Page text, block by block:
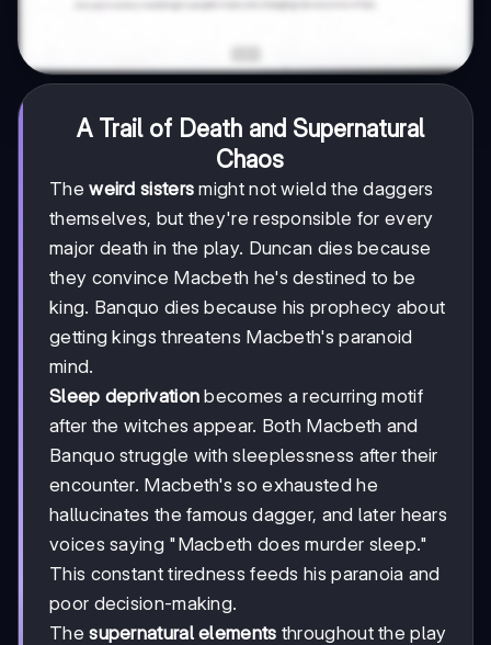
A Trail of Death and Supernatural
Chaos
Theweird sisters might not wield the daggers
themselves, but they're responsible for every
major death in the play. Duncan dies because
they convince Macbeth he's destined to be
king. Banquo dies because his prophecy about
getting kings threatens Macbeth's paranoid
mind.
Sleep deprivation becomes a recurring motif
after the witches appear. Both Macbeth and
Banquo struggle with sleeplessness after their
encounter. Macbeth's so exhausted he
hallucinates the famous dagger, and later hears
voices saying "Macbeth does murder sleep."
This constant tiredness feeds his paranoia and
poor decision-making.
Thesupernatural elements throughout the play